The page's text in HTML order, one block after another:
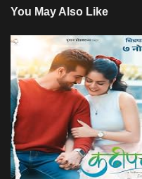
You May Also Like